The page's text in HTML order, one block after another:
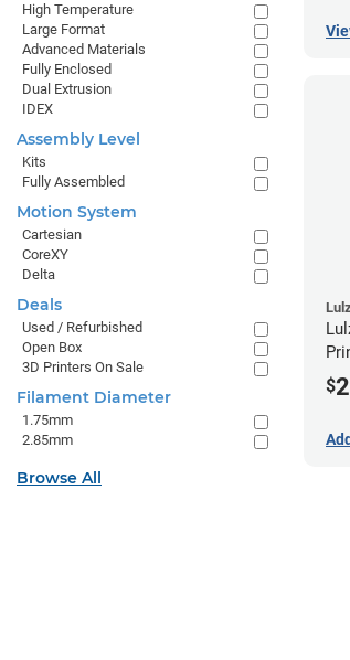
$
High Temperature
Large Format
Advanced Materials
Fully Enclosed
Dual Extrusion
IDEX
Assembly Level
Kits
Fully Assembled
Motion System
Cartesian
CoreXY
Delta
Deals
Used / Refurbished
Open Box
3D Printers On Sale
Filament Diameter
1.75mm
2.85mm
Browse All